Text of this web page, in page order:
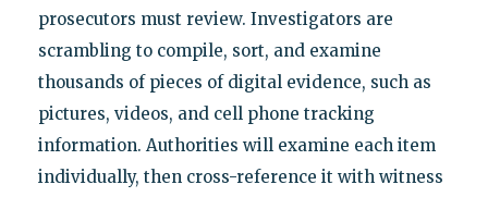
prosecutors must review. Investigators are
scrambling to compile, sort, and examine
thousands of pieces of digital evidence, such as
pictures, videos, and cell phone tracking
information. Authorities will examine each item
individually, then cross-reference it with witness